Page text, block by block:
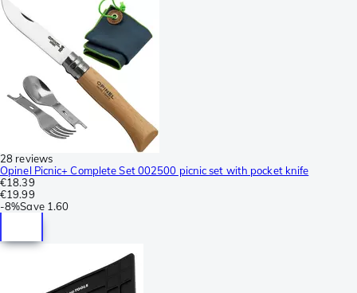
28 reviews
Opinel Picnic+ Complete Set 002500 picnic set with pocket knife
€18.39
€19.99
-8%Save 1.60